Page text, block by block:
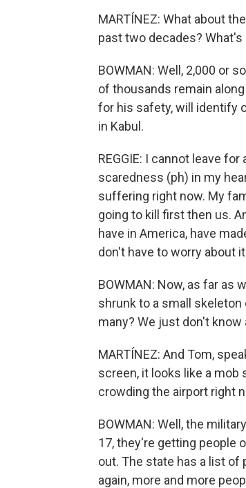
MARTÍNEZ: What about
past two decades?
BOWMAN: Well, 2,000 or
of thousands remain
for his safety, will identify
in Kabul.
REGGIE: I cannot leave
scaredness (ph) in my
suffering right now. My
going to kill first then us.
have in America, have
don't have to worry about
BOWMAN: Now, as far as
shrunk to a small
many? We just don't know
MARTÍNEZ: And Tom,
screen, it looks like a mob
crowding the airport right
BOWMAN: Well, the
17, they're getting people
out. The state has a list of
again, more and more